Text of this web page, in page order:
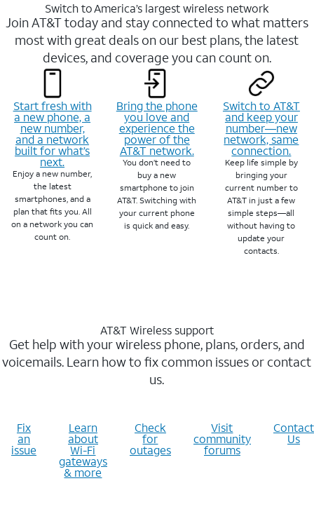
Switch to America’s largest wireless network
Join AT&T today and stay connected to what matters
most with great deals on our best plans, the latest
devices, and coverage you can count on.
Start fresh with
a new phone, a
new number,
and a network
built for what’s
next.
Enjoy a new number,
the latest
smartphones, and a
plan that fits you. All
on a network you can
count on.
Bring the phone
you love and
experience the
power of the
AT&T network.
You don’t need to
buy a new
smartphone to join
AT&T. Switching with
your current phone
is quick and easy.
Switch to AT&T
and keep your
number—new
network, same
connection.
Keep life simple by
bringing your
current number to
AT&T in just a few
simple steps—all
without having to
update your
contacts.
AT&T Wireless support
Get help with your wireless phone, plans, orders, and
voicemails. Learn how to fix common issues or contact
us.
Fix
an
issue
Learn
about
Wi-Fi
gateways
& more
Check
for
outages
Visit
community
forums
Contact
Us